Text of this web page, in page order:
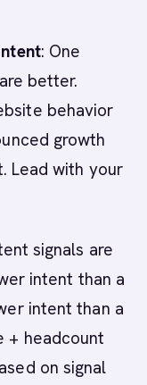
: One
better.
behavior
growth
Lead with your
signals are
intent than a
intent than a
+ headcount
on signal